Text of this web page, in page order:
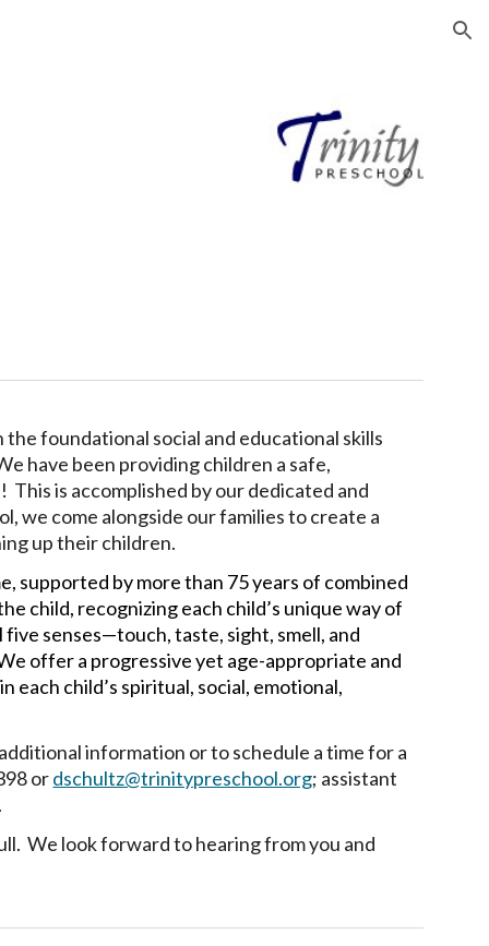
foundational social and educational skills
have been providing children a safe,
This is accomplished by our dedicated and
we come alongside our families to create a
up their children.
supported by more than 75 years of combined
child, recognizing each child’s unique way of
senses—touch, taste, sight, smell, and
offer a progressive yet age-appropriate and
child’s spiritual, social, emotional,
information or to schedule a time for a
ordschultz@trinitypreschool.org; assistant
We look forward to hearing from you and